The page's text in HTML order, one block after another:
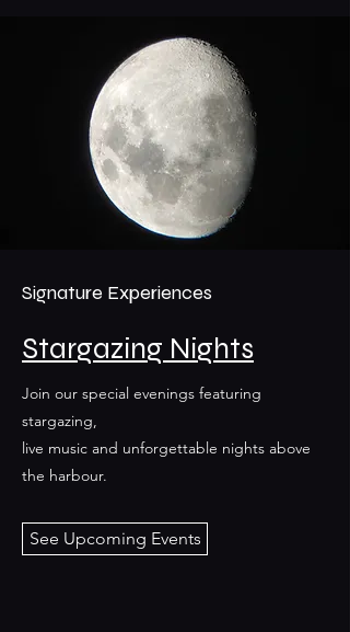
Signature Experiences
Stargazing Nights
Join our special evenings featuring
stargazing,
live music and unforgettable nights above
the harbour.
See Upcoming Events